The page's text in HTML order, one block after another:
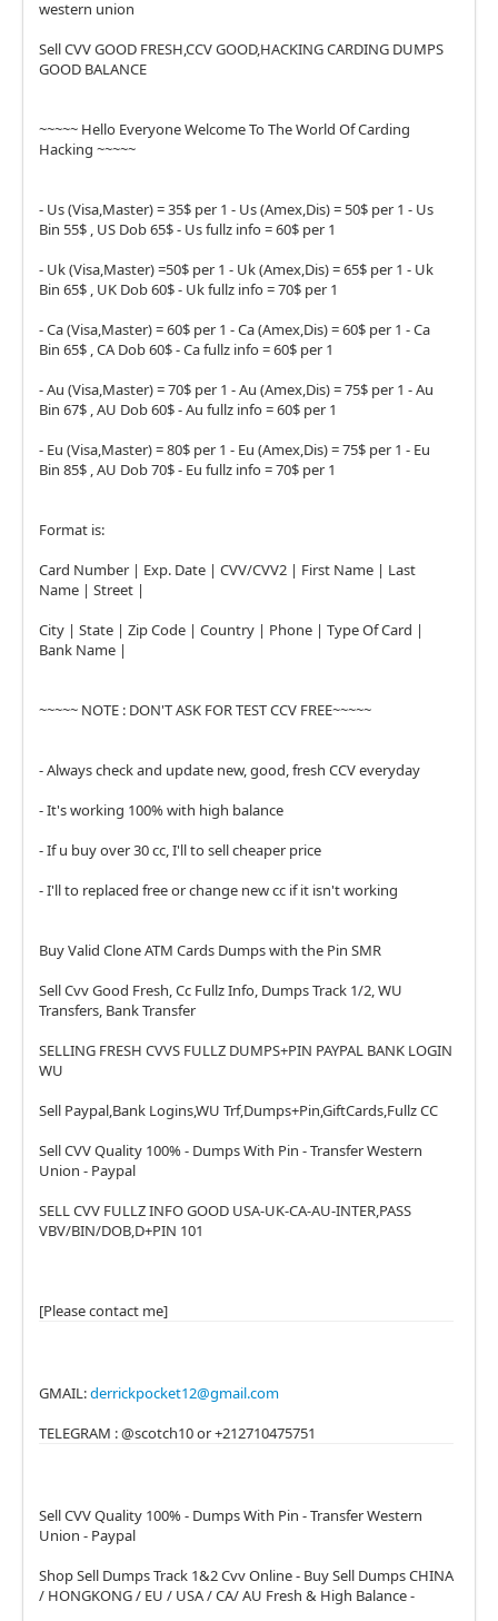
western union
Sell CVV GOOD FRESH,CCV GOOD,HACKING CARDING DUMPS
GOOD BALANCE
~~~~~ Hello Everyone Welcome To The World Of Carding
Hacking ~~~~~
- Us (Visa,Master) = 35$ per 1 - Us (Amex,Dis) = 50$ per 1 - Us
Bin 55$ , US Dob 65$ - Us fullz info = 60$ per 1
- Uk (Visa,Master) =50$ per 1 - Uk (Amex,Dis) = 65$ per 1 - Uk
Bin 65$ , UK Dob 60$ - Uk fullz info = 70$ per 1
- Ca (Visa,Master) = 60$ per 1 - Ca (Amex,Dis) = 60$ per 1 - Ca
Bin 65$ , CA Dob 60$ - Ca fullz info = 60$ per 1
- Au (Visa,Master) = 70$ per 1 - Au (Amex,Dis) = 75$ per 1 - Au
Bin 67$ , AU Dob 60$ - Au fullz info = 60$ per 1
- Eu (Visa,Master) = 80$ per 1 - Eu (Amex,Dis) = 75$ per 1 - Eu
Bin 85$ , AU Dob 70$ - Eu fullz info = 70$ per 1
Format is:
Card Number | Exp. Date | CVV/CVV2 | First Name | Last
Name | Street |
City | State | Zip Code | Country | Phone | Type Of Card |
Bank Name |
~~~~~ NOTE : DON'T ASK FOR TEST CCV FREE~~~~~
- Always check and update new, good, fresh CCV everyday
- It's working 100% with high balance
- If u buy over 30 cc, I'll to sell cheaper price
- I'll to replaced free or change new cc if it isn't working
Buy Valid Clone ATM Cards Dumps with the Pin SMR
Sell Cvv Good Fresh, Cc Fullz Info, Dumps Track 1/2, WU
Transfers, Bank Transfer
SELLING FRESH CVVS FULLZ DUMPS+PIN PAYPAL BANK LOGIN
WU
Sell Paypal,Bank Logins,WU Trf,Dumps+Pin,GiftCards,Fullz CC
Sell CVV Quality 100% - Dumps With Pin - Transfer Western
Union - Paypal
SELL CVV FULLZ INFO GOOD USA-UK-CA-AU-INTER,PASS
VBV/BIN/DOB,D+PIN 101
[Please contact me]
GMAIL:derrickpocket12@gmail.com
TELEGRAM : @scotch10 or +212710475751
Sell CVV Quality 100% - Dumps With Pin - Transfer Western
Union - Paypal
Shop Sell Dumps Track 1&2 Cvv Online - Buy Sell Dumps CHINA
/ HONGKONG / EU / USA / CA/ AU Fresh & High Balance -